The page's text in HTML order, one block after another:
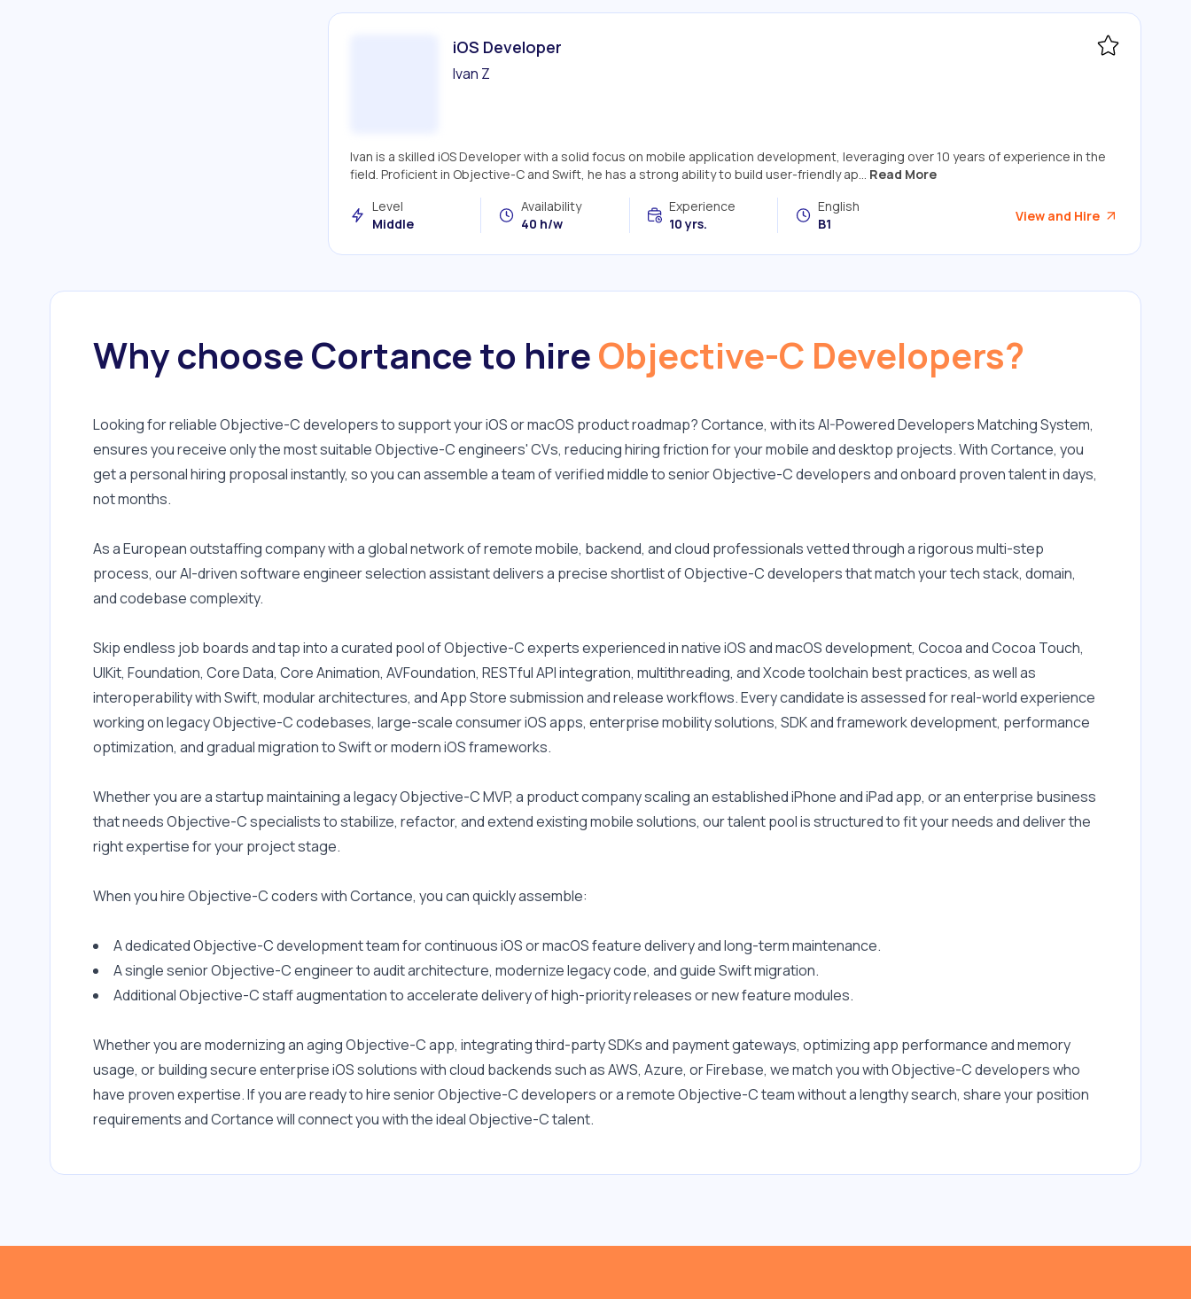
iOS Developer
Ivan Z
Ivan is a skilled iOS Developer with a solid focus on mobile application development, leveraging over 10 years of experience in the
field. Proficient in Objective-C and Swift, he has a strong ability to build user-friendly ap... Read More
Level
Middle
Availability
40 h/w
Experience
10 yrs.
English
B1
View and Hire
RxSwift
Team Lead
XSD
Zeplin
PDFKit
iOS SDK
WebSockets
Alamofire
SSOAuth
Model View ViewModel
(MVVM)
Apache Subversion (SVN)
Azure Devops
Bitbucket
CI/CD
Confluence
Grand Central Dispatch
(GCD)
Google APIs
macOS
Kotlin
JSON
Jenkins
Why choose Cortance to hireObjective-C Developers?
Looking for reliable Objective-C developers to support your iOS or macOS product roadmap? Cortance, with its AI-Powered Developers Matching System,
ensures you receive only the most suitable Objective-C engineers' CVs, reducing hiring friction for your mobile and desktop projects. With Cortance, you
get a personal hiring proposal instantly, so you can assemble a team of verified middle to senior Objective-C developers and onboard proven talent in days,
not months.
As a European outstaffing company with a global network of remote mobile, backend, and cloud professionals vetted through a rigorous multi-step
process, our AI-driven software engineer selection assistant delivers a precise shortlist of Objective-C developers that match your tech stack, domain,
and codebase complexity.
Skip endless job boards and tap into a curated pool of Objective-C experts experienced in native iOS and macOS development, Cocoa and Cocoa Touch,
UIKit, Foundation, Core Data, Core Animation, AVFoundation, RESTful API integration, multithreading, and Xcode toolchain best practices, as well as
interoperability with Swift, modular architectures, and App Store submission and release workflows. Every candidate is assessed for real-world experience
working on legacy Objective-C codebases, large-scale consumer iOS apps, enterprise mobility solutions, SDK and framework development, performance
optimization, and gradual migration to Swift or modern iOS frameworks.
Whether you are a startup maintaining a legacy Objective-C MVP, a product company scaling an established iPhone and iPad app, or an enterprise business
that needs Objective-C specialists to stabilize, refactor, and extend existing mobile solutions, our talent pool is structured to fit your needs and deliver the
right expertise for your project stage.
When you hire Objective-C coders with Cortance, you can quickly assemble:
A dedicated Objective-C development team for continuous iOS or macOS feature delivery and long-term maintenance.
A single senior Objective-C engineer to audit architecture, modernize legacy code, and guide Swift migration.
Additional Objective-C staff augmentation to accelerate delivery of high-priority releases or new feature modules.
Whether you are modernizing an aging Objective-C app, integrating third-party SDKs and payment gateways, optimizing app performance and memory
usage, or building secure enterprise iOS solutions with cloud backends such as AWS, Azure, or Firebase, we match you with Objective-C developers who
have proven expertise. If you are ready to hire senior Objective-C developers or a remote Objective-C team without a lengthy search, share your position
requirements and Cortance will connect you with the ideal Objective-C talent.